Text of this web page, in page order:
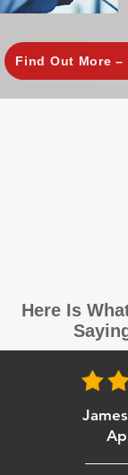
Find Out More –
Here Is